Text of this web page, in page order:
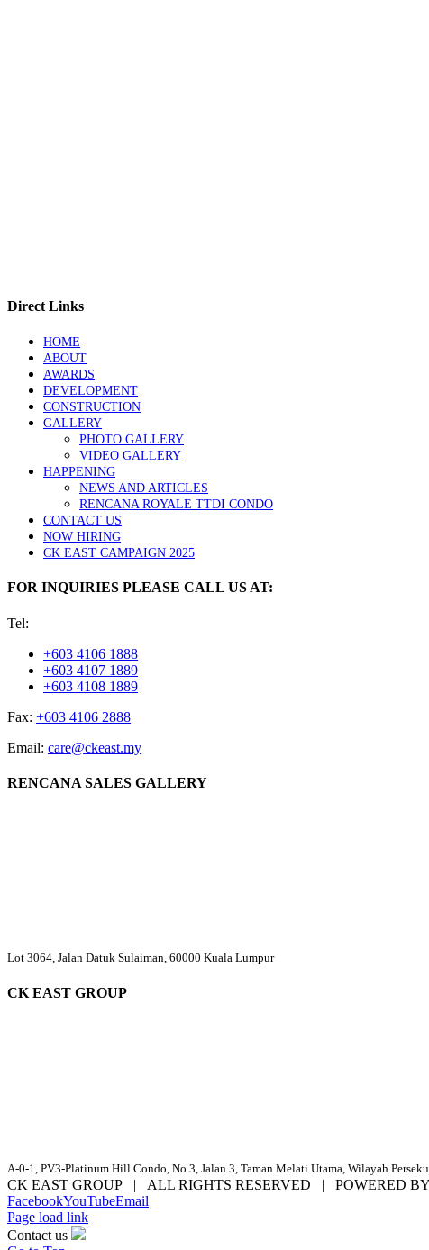
Direct Links
HOME
ABOUT
AWARDS
DEVELOPMENT
CONSTRUCTION
GALLERY
PHOTO GALLERY
VIDEO GALLERY
HAPPENING
NEWS AND ARTICLES
RENCANA ROYALE TTDI CONDO
CONTACT US
NOW HIRING
CK EAST CAMPAIGN 2025
FOR INQUIRIES PLEASE CALL US AT:
Tel:
+603 4106 1888
+603 4107 1889
+603 4108 1889
Fax: +603 4106 2888
Email: care@ckeast.my
RENCANA SALES GALLERY
Lot 3064, Jalan Datuk Sulaiman, 60000 Kuala Lumpur
CK EAST GROUP
A-0-1, PV3-Platinum Hill Condo, No.3, Jalan 3, Taman Melati Utama, Wilayah
CK EAST GROUP | ALL RIGHTS RESERVED | POWERED BY
FacebookYouTubeEmail
Page load link
Contact us